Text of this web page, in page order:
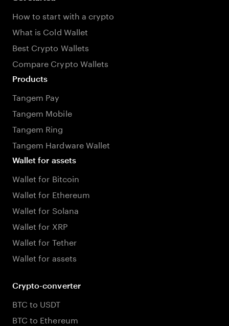
How to start with a crypto
What is Cold Wallet
Best Crypto Wallets
Compare Crypto Wallets
Products
Tangem Pay
Tangem Mobile
Tangem Ring
Tangem Hardware Wallet
Wallet for assets
Wallet for Bitcoin
Wallet for Ethereum
Wallet for Solana
Wallet for XRP
Wallet for Tether
Wallet for assets
Crypto-converter
BTC to USDT
BTC to Ethereum